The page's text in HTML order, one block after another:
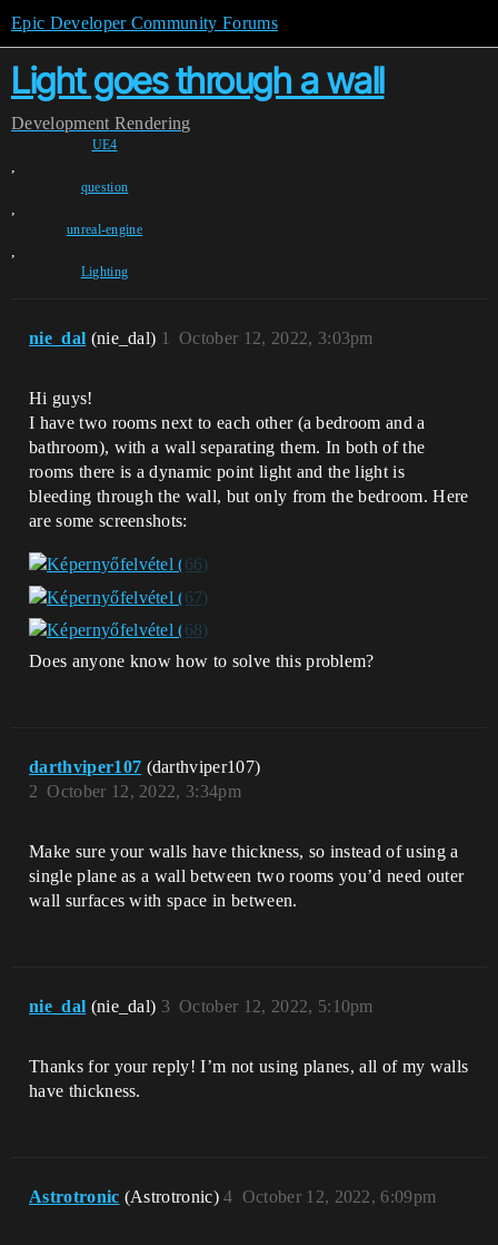
Epic Developer Community Forums
Light goes through a wall
Development Rendering
UE4
,
question
,
unreal-engine
,
Lighting
nie_dal (nie_dal) October 12, 2022, 3:03pm
1
Hi guys!
I have two rooms next to each other (a bedroom and a
bathroom), with a wall separating them. In both of the
rooms there is a dynamic point light and the light is
bleeding through the wall, but only from the bedroom. Here
are some screenshots:
Does anyone know how to solve this problem?
darthviper107 (darthviper107)
October 12, 2022, 3:34pm
2
Make sure your walls have thickness, so instead of using a
single plane as a wall between two rooms you’d need outer
wall surfaces with space in between.
nie_dal (nie_dal) October 12, 2022, 5:10pm
3
Thanks for your reply! I’m not using planes, all of my walls
have thickness.
Astrotronic (Astrotronic) October 12, 2022, 6:09pm
4